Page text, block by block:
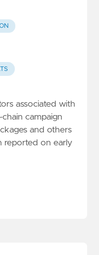
associated with
campaign
and others
reported on early